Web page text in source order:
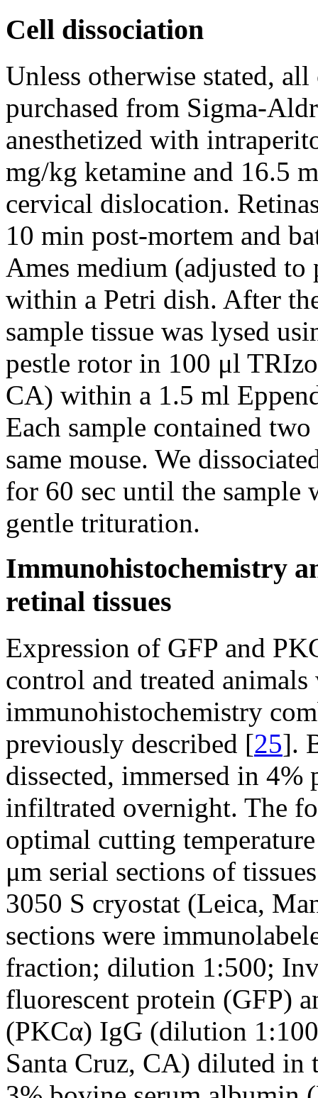
Cell dissociation
Unless otherwise stated,
purchased from Sigma-
anesthetized with
mg/kg ketamine and 16.5
cervical dislocation.
10 min post-mortem and
Ames medium (adjusted
within a Petri dish. After
sample tissue was lysed
pestle rotor in 100 μl
CA) within a 1.5 ml
Each sample contained
same mouse. We
for 60 sec until the sample
gentle trituration.
Immunohistochemistry
retinal tissues
Expression of GFP and
control and treated
immunohistochemistry
previously described [25].
dissected, immersed in 4%
infiltrated overnight. The
optimal cutting
μm serial sections of
3050 S cryostat (Leica,
sections were
fraction; dilution 1:500;
fluorescent protein (GFP)
(PKCα) IgG (dilution
Santa Cruz, CA) diluted